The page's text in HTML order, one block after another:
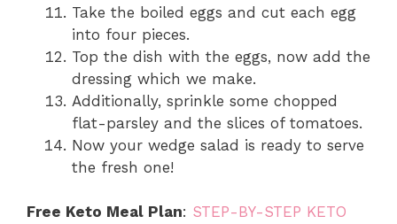
Take the boiled eggs and cut each egg
into four pieces.
Top the dish with the eggs, now add the
dressing which we make.
Additionally, sprinkle some chopped
flat-parsley and the slices of tomatoes.
Now your wedge salad is ready to serve
the fresh one!
Free Keto Meal Plan: STEP-BY-STEP KETO